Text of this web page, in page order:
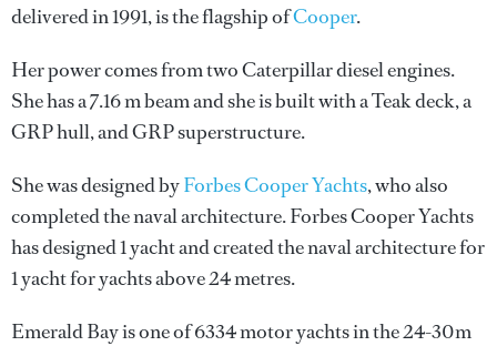
delivered in 1991, is the flagship ofCooper.
Her power comes from two Caterpillar diesel engines.
She has a 7.16 m beam and she is built with a Teak deck, a
GRP hull, and GRP superstructure.
She was designed byForbes Cooper Yachts, who also
completed the naval architecture.Forbes Cooper Yachts
has designed 1 yacht and created the naval architecture for
1 yacht for yachts above 24 metres.
Emerald Bay is one of 6334 motor yachts in the 24-30m